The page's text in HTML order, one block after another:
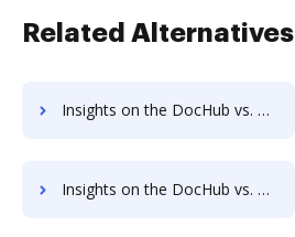
Related Alternatives
Insights on the DocHub vs. HelloFax cancellation comparison
Insights on the DocHub vs. HelloFax pre-payment comparison